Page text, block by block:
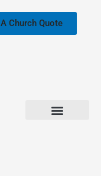
Church Quote